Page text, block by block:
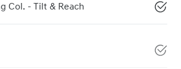
Col. - Tilt & Reach